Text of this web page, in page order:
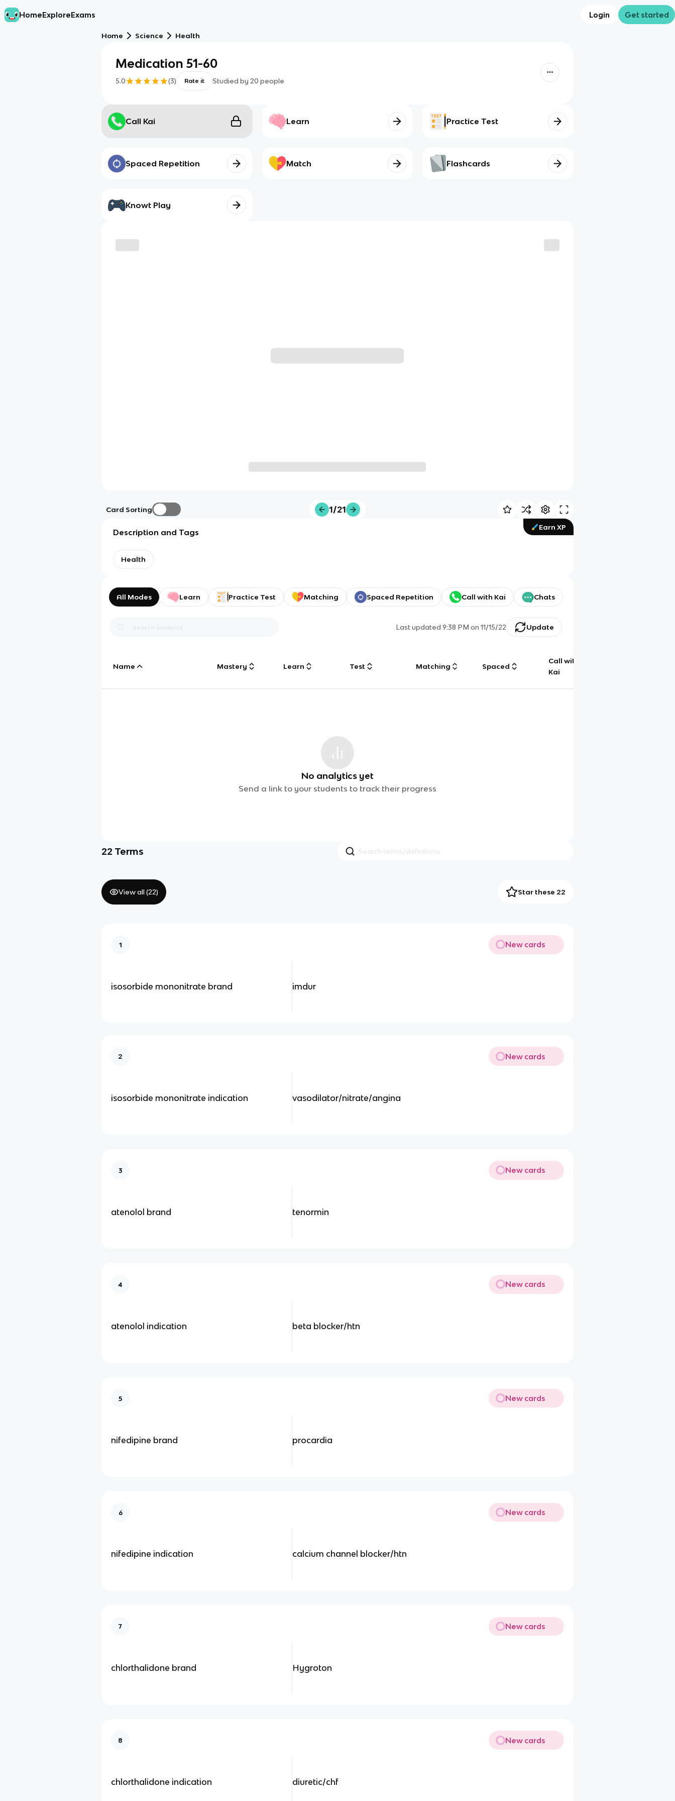
HomeExploreExams Login Get started
Home Science Health
Medication 51-60
5.0 (3) Rate it Studied by 20 people
Call Kai Learn Practice Test
Spaced Repetition Match Flashcards
Knowt Play
Card Sorting 1/21
Earn XP
Description and Tags
Health
All Modes Learn Practice Test Matching Spaced Repetition Call with Kai Chats
Last updated9:38 PM on 11/15/22 Update
Name Mastery Learn Test Matching Spaced
Call with
Kai
No analytics yet
Send a link to your students to track their progress
22 Terms
View all (22) Star these 22
1 New cards
isosorbide mononitrate brand imdur
2 New cards
isosorbide mononitrate indication vasodilator/nitrate/angina
3 New cards
atenolol brand tenormin
4 New cards
atenolol indication beta blocker/htn
5 New cards
nifedipine brand procardia
6 New cards
nifedipine indication calcium channel blocker/htn
7 New cards
chlorthalidone brand Hygroton
8 New cards
chlorthalidone indication diuretic/chf